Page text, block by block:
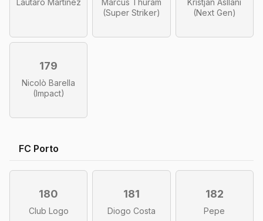
Lautaro Martínez
Marcus Thuram
(Super Striker)
Kristjan Asllani
(Next Gen)
179
Nicolò Barella
(Impact)
FC Porto
180
Club Logo
181
Diogo Costa
182
Pepe